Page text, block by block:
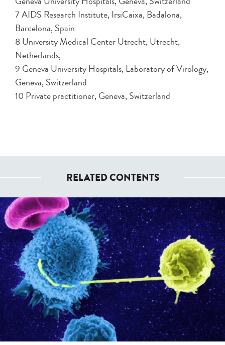
7 AIDS Research Institute, IrsiCaixa, Badalona,
Barcelona, Spain
8 University Medical Center Utrecht, Utrecht,
Netherlands,
9 Geneva University Hospitals, Laboratory of Virology,
Geneva, Switzerland
10 Private practitioner, Geneva, Switzerland
RELATED CONTENTS